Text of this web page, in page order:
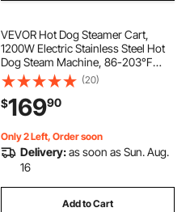
VEVOR Hot Dog Steamer Cart,
1200W Electric Stainless Steel Hot
Dog Steam Machine, 86-203°F
Temp Adjustable, Portable Cart with
Eye-Catching Umbrella & Wheels,
for Bakeries, Food Stands, Parties
(20)
$16990
Only 2 Left, Order soon
Delivery:as soon as Sun. Aug.
16
Add to Cart